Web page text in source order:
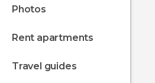
photos
rent apartments
travel guides